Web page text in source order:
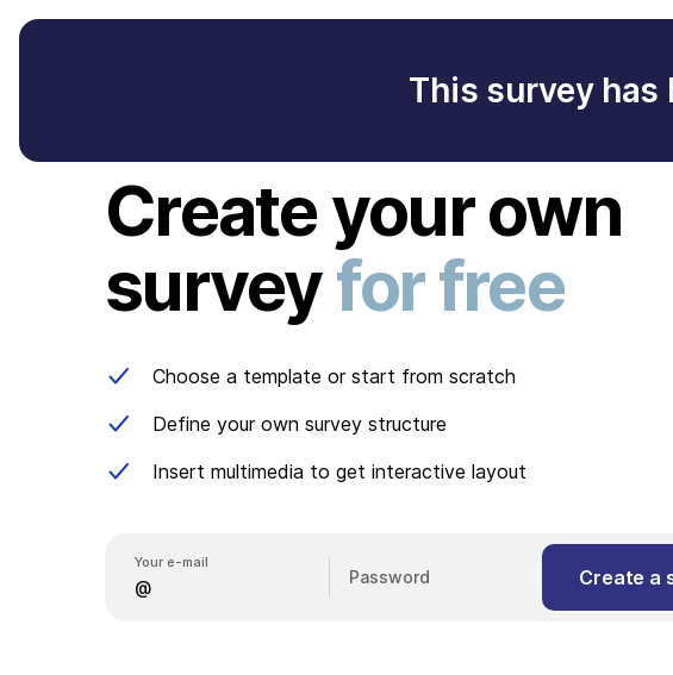
This survey has
Create your own
surveyfor free
Choose a template or start from scratch
Define your own survey structure
Insert multimedia to get interactive layout
Your e-mail
Password Create a